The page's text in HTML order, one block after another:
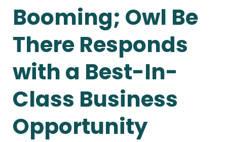
Booming; Owl Be
There Responds
with a Best-In-
Class Business
Opportunity